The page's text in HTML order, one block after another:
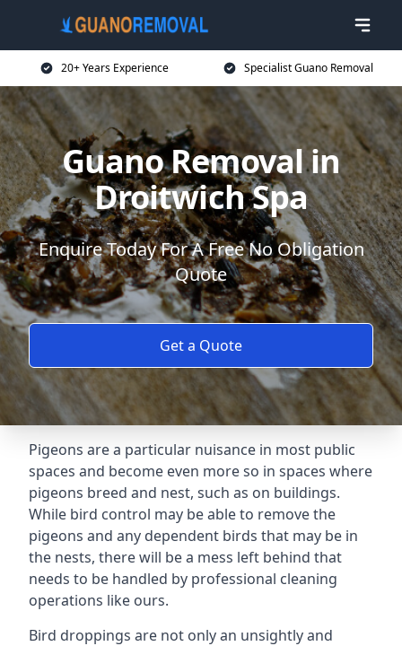
20+ Years Experience Specialist Guano Removal
Guano Removal in
Droitwich Spa
Enquire Today For A Free No Obligation
Quote
Get a Quote
Pigeons are a particular nuisance in most public
spaces and become even more so in spaces where
pigeons breed and nest, such as on buildings.
While bird control may be able to remove the
pigeons and any dependent birds that may be in
the nests, there will be a mess left behind that
needs to be handled by professional cleaning
operations like ours.
Bird droppings are not only an unsightly and